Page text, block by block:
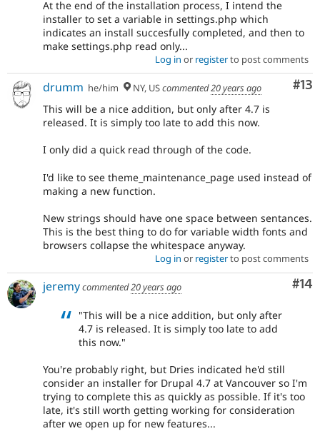
At the end of the installation process, I intend the
installer to set a variable in settings.php which
indicates an install succesfully completed, and then to
make settings.php read only...
Log in or registerto post comments
#13
drumm he/him NY, UScommented20 years ago
This will be a nice addition, but only after 4.7 is
released. It is simply too late to add this now.
I only did a quick read through of the code.
I'd like to see theme_maintenance_page used instead of
making a new function.
New strings should have one space between sentances.
This is the best thing to do for variable width fonts and
browsers collapse the whitespace anyway.
Log in or registerto post comments
#14
jeremycommented20 years ago
"This will be a nice addition, but only after
4.7 is released. It is simply too late to add
this now."
You're probably right, but Dries indicated he'd still
consider an installer for Drupal 4.7 at Vancouver so I'm
trying to complete this as quickly as possible. If it's too
late, it's still worth getting working for consideration
after we open up for new features...